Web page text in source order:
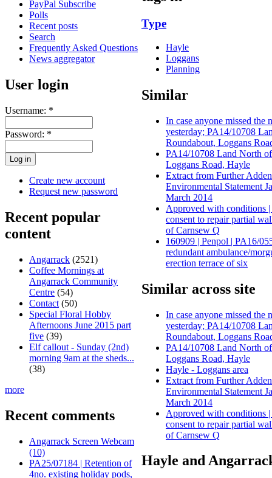
PayPal Subscribe
Polls
Recent posts
Search
Frequently Asked Questions
News aggregator
User login
Username: *
Password: *
Create new account
Request new password
Recent popular
content
Angarrack (2521)
Coffee Mornings at
Angarrack Community
Centre (54)
Contact (50)
Special Floral Hobby
Afternoons June 2015 part
five (39)
Elf callout - Sunday (2nd)
morning 9am at the sheds...
(38)
more
Recent comments
Angarrack Screen Webcam
(10)
PA25/07184 | Retention of
4no. existing holiday pods,
Type
Hayle
Loggans
Planning
Similar
In case anyone missed the
yesterday; PA14/10708
Roundabout, Loggans
PA14/10708 Land North
Loggans Road, Hayle
Extract from Further
Environmental Statement
March 2014
Approved with conditions
consent to repair partial
of Carnsew Q
160909 | Penpol | PA16/
redundant ambulance/
erection terrace of six
Similar across site
In case anyone missed the
yesterday; PA14/10708
Roundabout, Loggans
PA14/10708 Land North
Loggans Road, Hayle
Hayle - Loggans area
Extract from Further
Environmental Statement
March 2014
Approved with conditions
consent to repair partial
of Carnsew Q
Hayle and